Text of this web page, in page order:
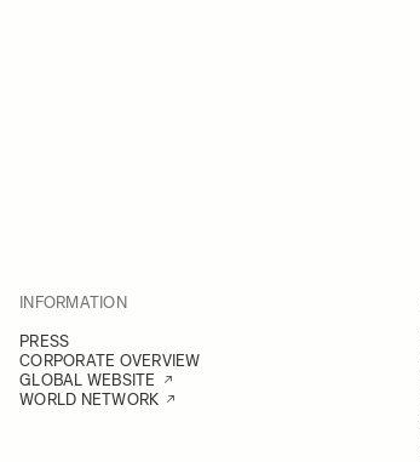
INFORMATION
PRESS
CORPORATE OVERVIEW
GLOBAL WEBSITE
WORLD NETWORK